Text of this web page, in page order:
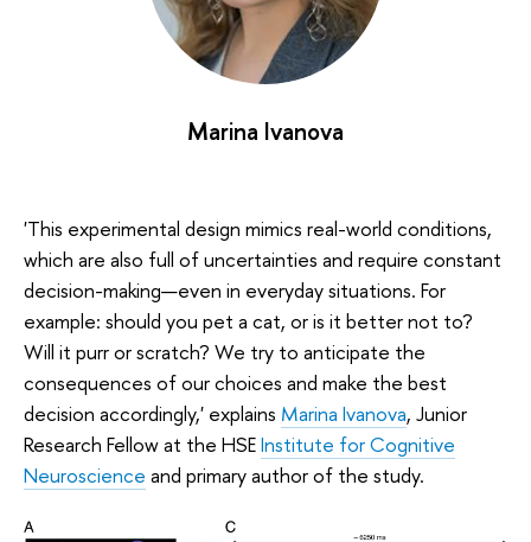
Marina Ivanova
'This experimental design mimics real-world conditions,
which are also full of uncertainties and require constant
decision-making—even in everyday situations. For
example: should you pet a cat, or is it better not to?
Will it purr or scratch? We try to anticipate the
consequences of our choices and make the best
decision accordingly,' explains Marina Ivanova, Junior
Research Fellow at the HSEInstitute for Cognitive
Neuroscience and primary author of the study.